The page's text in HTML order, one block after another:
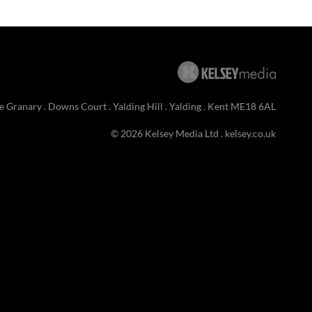
Granary . Downs Court . Yalding Hill . Yalding . Kent ME18 6AL
© 2026 Kelsey Media Ltd . kelsey.co.uk